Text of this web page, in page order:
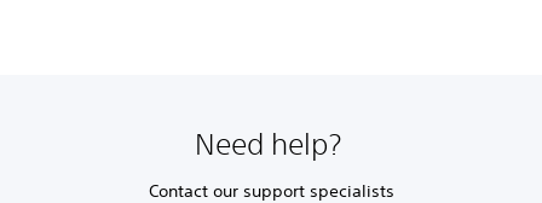
Need help?
Contact our support specialists